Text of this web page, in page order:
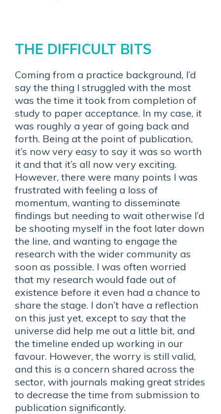
THE DIFFICULT BITS
Coming from a practice background, I’d
say the thing I struggled with the most
was the time it took from completion of
study to paper acceptance. In my case, it
was roughly a year of going back and
forth. Being at the point of publication,
it’s now very easy to say it was so worth
it and that it’s all now very exciting.
However, there were many points I was
frustrated with feeling a loss of
momentum, wanting to disseminate
findings but needing to wait otherwise I’d
be shooting myself in the foot later down
the line, and wanting to engage the
research with the wider community as
soon as possible. I was often worried
that my research would fade out of
existence before it even had a chance to
share the stage. I don’t have a reflection
on this just yet, except to say that the
universe did help me out a little bit, and
the timeline ended up working in our
favour. However, the worry is still valid,
and this is a concern shared across the
sector, with journals making great strides
to decrease the time from submission to
publication significantly.